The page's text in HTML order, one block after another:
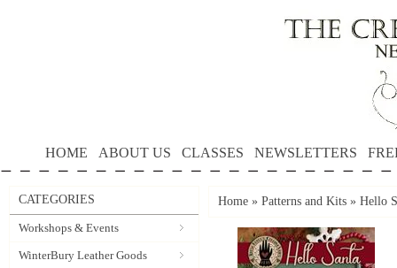
HOME ABOUT US CLASSES NEWSLETTERS
CATEGORIES
Workshops & Events
WinterBury Leather Goods
Home » Patterns and Kits » Hello